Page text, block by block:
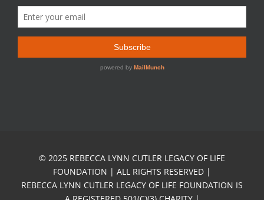
© 2025 REBECCA LYNN CUTLER LEGACY OF LIFE
FOUNDATION | ALL RIGHTS RESERVED |
REBECCA LYNN CUTLER LEGACY OF LIFE FOUNDATION IS